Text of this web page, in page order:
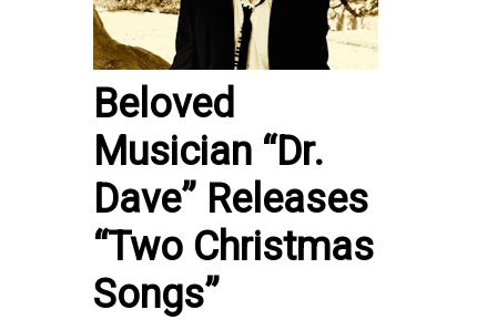
Beloved
Musician “Dr.
Dave” Releases
“Two Christmas
Songs”